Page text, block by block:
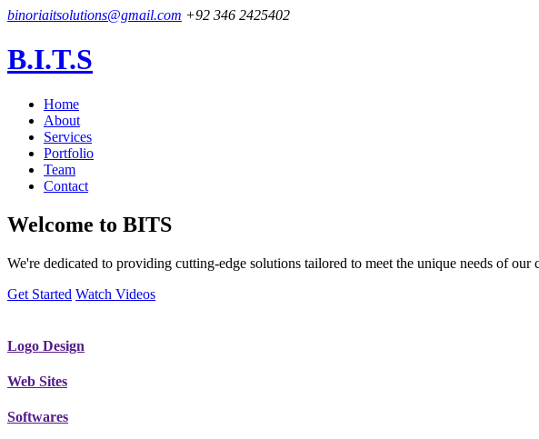
binoriaitsolutions@gmail.com +92 346 2425402
B.I.T.S
Home
About
Services
Portfolio
Team
Contact
Welcome to BITS
We're dedicated to providing cutting-edge solutions tailored to meet the unique needs of
Get Started Watch Videos
Logo Design
Web Sites
Softwares